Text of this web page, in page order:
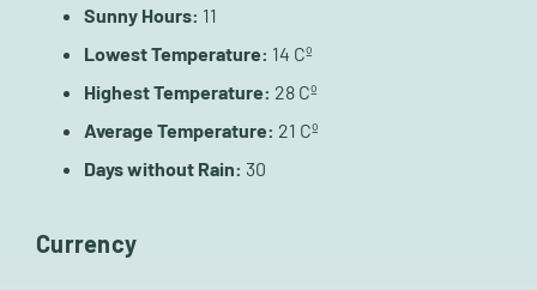
Sunny Hours: 11
Lowest Temperature: 14 Cº
Highest Temperature: 28 Cº
Average Temperature: 21 Cº
Days without Rain: 30
Currency